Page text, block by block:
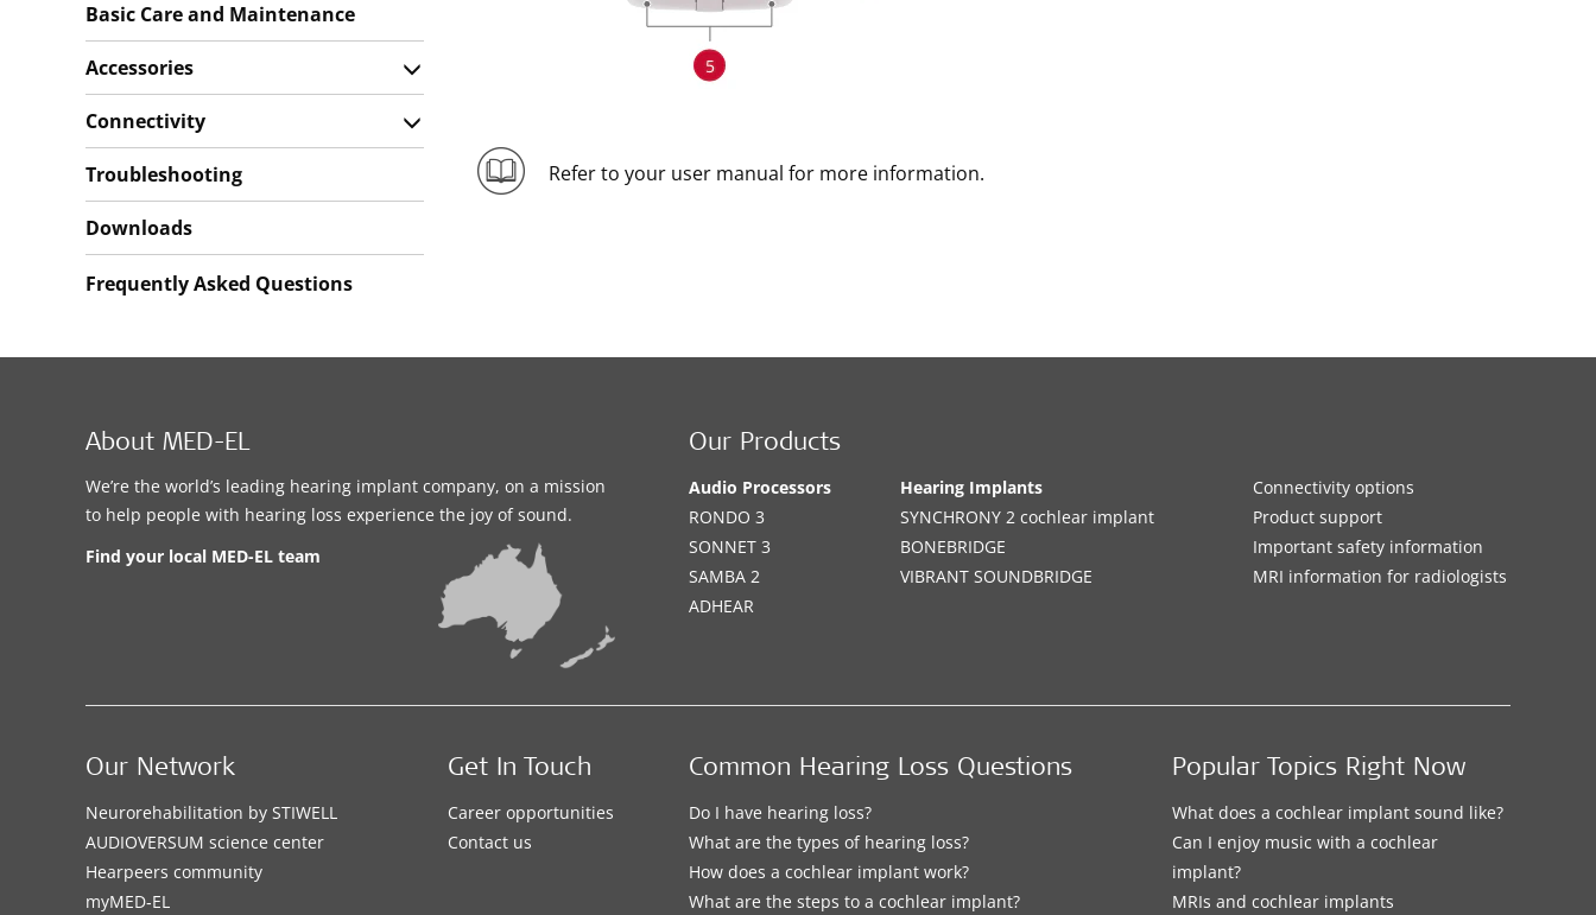
Refer to your user manual for more information.
Basic Care and Maintenance
Accessories
Connectivity
Troubleshooting
Downloads
Frequently Asked Questions
About MED-EL
We’re the world’s leading hearing implant company, on a mission
to help people with hearing loss experience the joy of sound.
Find your local MED-EL team
Our Products
Audio Processors
RONDO 3
SONNET 3
SAMBA 2
ADHEAR
Hearing Implants
SYNCHRONY 2 cochlear implant
BONEBRIDGE
VIBRANT SOUNDBRIDGE
Connectivity options
Product support
Important safety information
MRI information for radiologists
Common Hearing Loss Questions
Do I have hearing loss?
What are the types of hearing loss?
How does a cochlear implant work?
What are the steps to a cochlear implant?
Popular Topics Right Now
What does a cochlear implant sound like?
Can I enjoy music with a cochlear
implant?
MRIs and cochlear implants
Our Network
Neurorehabilitation by STIWELL
AUDIOVERSUM science center
Hearpeers community
myMED‑EL
Get In Touch
Career opportunities
Contact us